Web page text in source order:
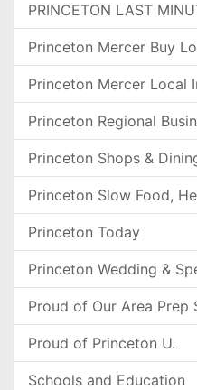
PRINCETON LAST
Princeton Mercer Buy
Princeton Mercer Local
Princeton Regional
Princeton Shops &
Princeton Slow Food,
Princeton Today
Princeton Wedding &
Proud of Our Area Prep
Proud of Princeton U.
Schools and Education